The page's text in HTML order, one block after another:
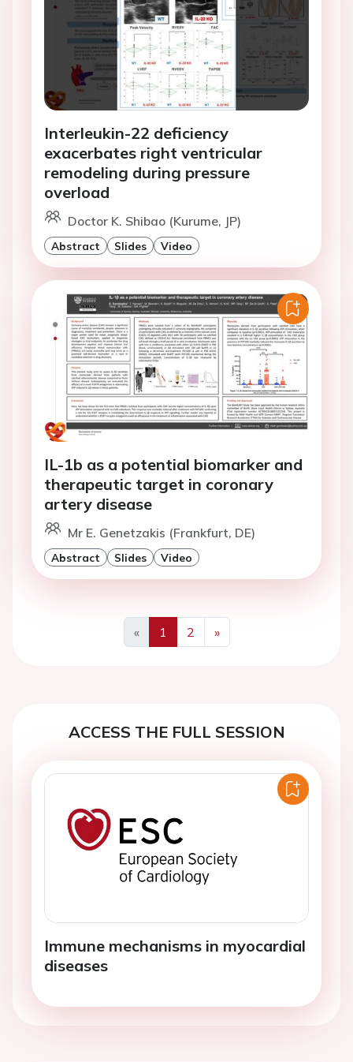
Interleukin-22 deficiency
exacerbates right ventricular
remodeling during pressure
overload
Doctor K. Shibao (Kurume, JP)
Abstract Slides Video
IL-1b as a potential biomarker and
therapeutic target in coronary
artery disease
Mr E. Genetzakis (Frankfurt, DE)
Abstract Slides Video
«
Previous
1 2
»
Next
ACCESS THE FULL SESSION
Immune mechanisms in myocardial
diseases